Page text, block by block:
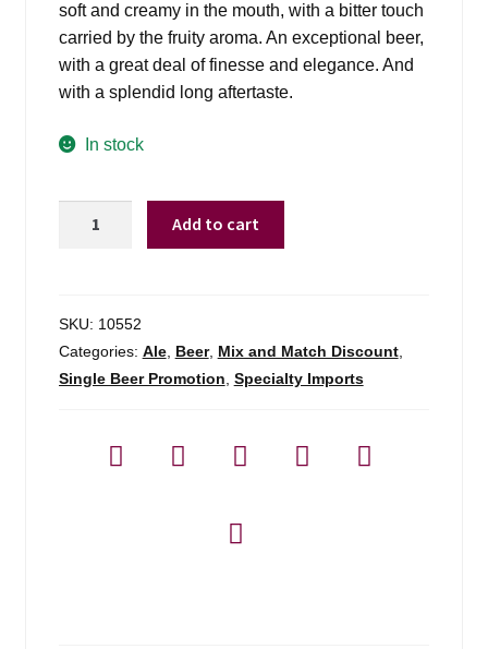
soft and creamy in the mouth, with a bitter touch
carried by the fruity aroma. An exceptional beer,
with a great deal of finesse and elegance. And
with a splendid long aftertaste.
In stock
quantity
Add to cart
SKU: 10552
Categories: Ale, Beer, Mix and Match Discount,
Single Beer Promotion Specialty Imports